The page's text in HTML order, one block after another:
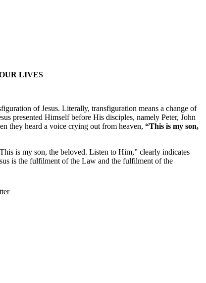
LIVES
of Jesus. Literally, transfiguration means a change of
presented Himself before His disciples, namely Peter, John
they heard a voice crying out from heaven, “This is my son,
is my son, the beloved. Listen to Him,” clearly indicates
is the fulfilment of the Law and the fulfilment of the